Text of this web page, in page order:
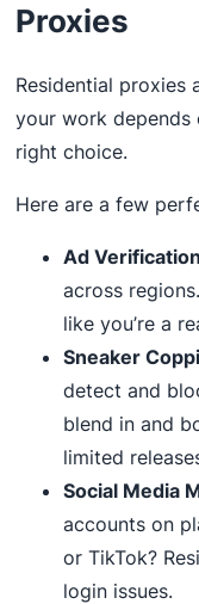
Proxies
Residential proxies
your work depends
right choice.
Here are a few
Ad Verification
across
like you’re a
Sneaker
detect and
blend in and
limited
Social Media
accounts on
or TikTok?
login issues.